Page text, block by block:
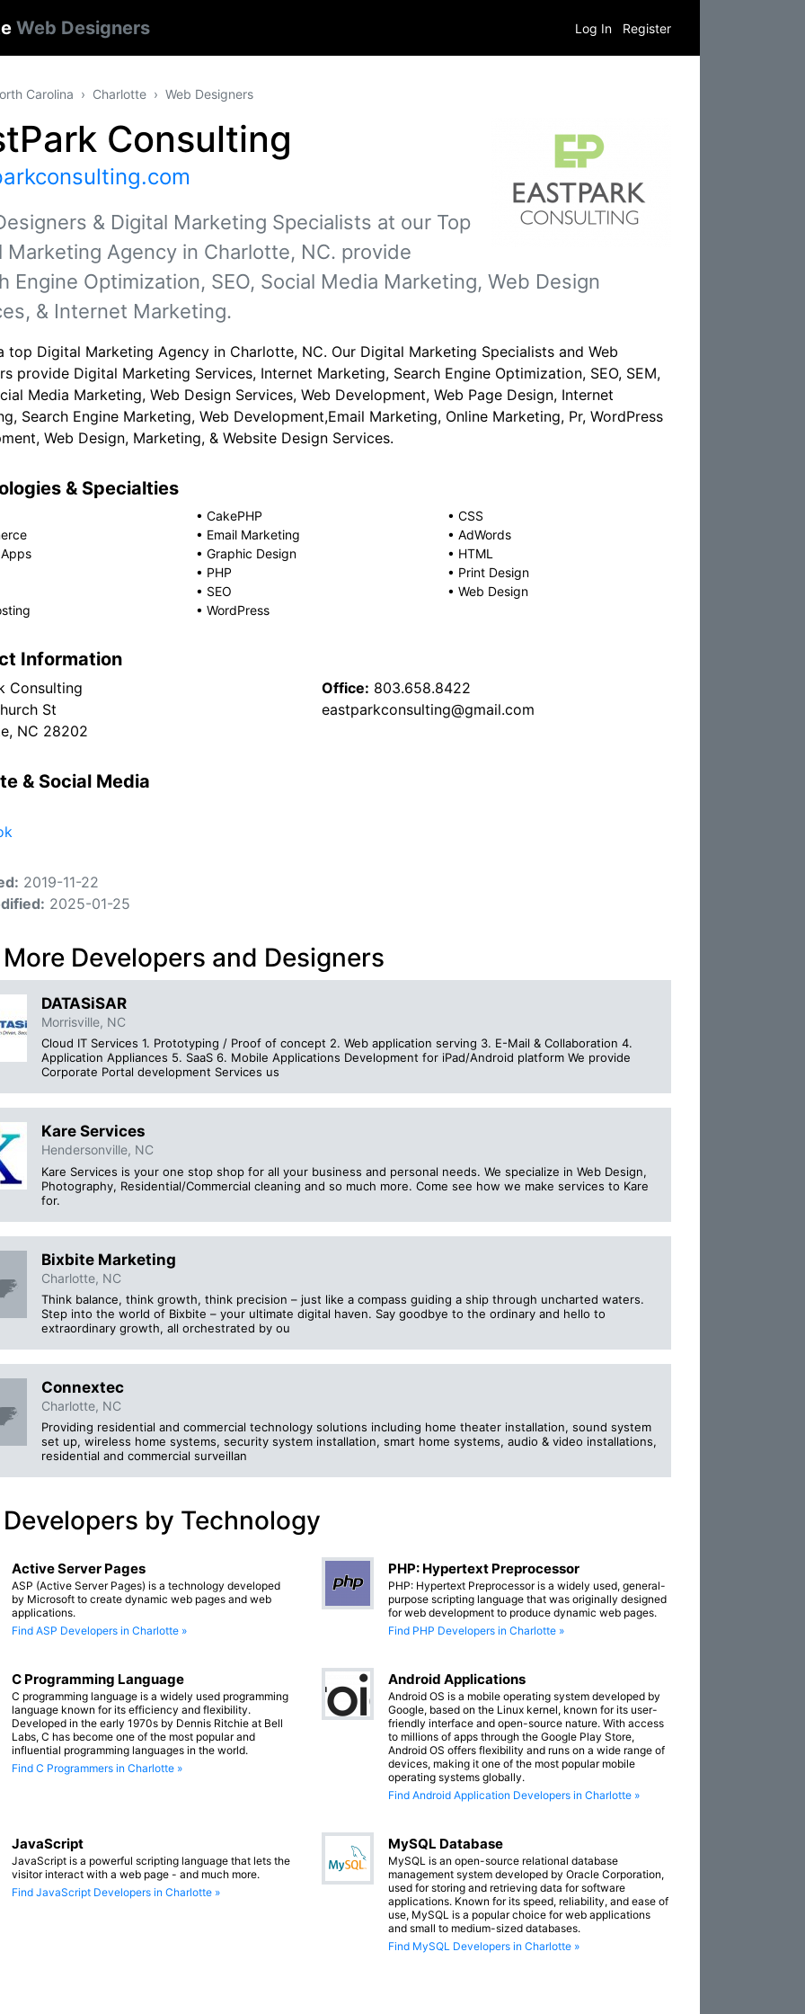
Web Designers Log In Register
Carolina Charlotte Web Designers
Consulting
& Digital Marketing Specialists at our Top
Marketing Agency in Charlotte, NC. provide
Engine Optimization, SEO, Social Media Marketing, Web Design
& Internet Marketing.
top Digital Marketing Agency in Charlotte, NC. Our Digital Marketing Specialists and Web
provide Digital Marketing Services, Internet Marketing, Search Engine Optimization, SEO, SEM,
Media Marketing, Web Design Services, Web Development, Web Page Design, Internet
Search Engine Marketing, Web Development,Email Marketing, Online Marketing, Pr, WordPress
Web Design, Marketing, & Website Design Services.
& Specialties
• CakePHP • CSS
• Email Marketing • AdWords
• Graphic Design • HTML
• PHP • Print Design
• SEO • Web Design
• WordPress
Information
Consulting
St
NC 28202
Office: 803.658.8422
eastparkconsulting@gmail.com
& Social Media
2019-11-22
2025-01-25
Developers and Designers
DATASiSAR
Morrisville, NC
Cloud IT Services 1. Prototyping / Proof of concept 2. Web application serving 3. E-Mail & Collaboration 4.
Application Appliances 5. SaaS 6. Mobile Applications Development for iPad/Android platform We provide
Corporate Portal development Services us
Kare Services
Hendersonville, NC
Kare Services is your one stop shop for all your business and personal needs. We specialize in Web Design,
Photography, Residential/Commercial cleaning and so much more. Come see how we make services to Kare
for.
Bixbite Marketing
Charlotte, NC
Think balance, think growth, think precision – just like a compass guiding a ship through uncharted waters.
Step into the world of Bixbite – your ultimate digital haven. Say goodbye to the ordinary and hello to
extraordinary growth, all orchestrated by ou
Connextec
Charlotte, NC
Providing residential and commercial technology solutions including home theater installation, sound system
set up, wireless home systems, security system installation, smart home systems, audio & video installations,
residential and commercial surveillan
by Technology
Active Server Pages
ASP (Active Server Pages) is a technology developed
by Microsoft to create dynamic web pages and web
applications.
Find ASP Developers in Charlotte »
PHP: Hypertext Preprocessor
PHP: Hypertext Preprocessor is a widely used, general-
purpose scripting language that was originally designed
for web development to produce dynamic web pages.
Find PHP Developers in Charlotte »
C Programming Language
C programming language is a widely used programming
language known for its efficiency and flexibility.
Developed in the early 1970s by Dennis Ritchie at Bell
Labs, C has become one of the most popular and
influential programming languages in the world.
Find C Programmers in Charlotte »
Android Applications
Android OS is a mobile operating system developed by
Google, based on the Linux kernel, known for its user-
friendly interface and open-source nature. With access
to millions of apps through the Google Play Store,
Android OS offers flexibility and runs on a wide range of
devices, making it one of the most popular mobile
operating systems globally.
Find Android Application Developers in Charlotte »
JavaScript
JavaScript is a powerful scripting language that lets the
visitor interact with a web page - and much more.
Find JavaScript Developers in Charlotte »
MySQL Database
MySQL is an open-source relational database
management system developed by Oracle Corporation,
used for storing and retrieving data for software
applications. Known for its speed, reliability, and ease of
use, MySQL is a popular choice for web applications
and small to medium-sized databases.
Find MySQL Developers in Charlotte »